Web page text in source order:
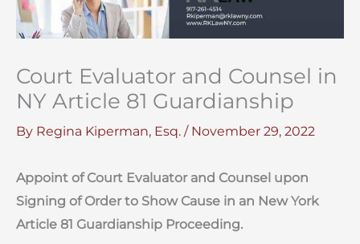
Court Evaluator and Counsel in
NY Article 81 Guardianship
By Regina Kiperman, Esq. / November 29, 2022
Appoint of Court Evaluator and Counsel upon
Signing of Order to Show Cause in an New York
Article 81 Guardianship Proceeding.